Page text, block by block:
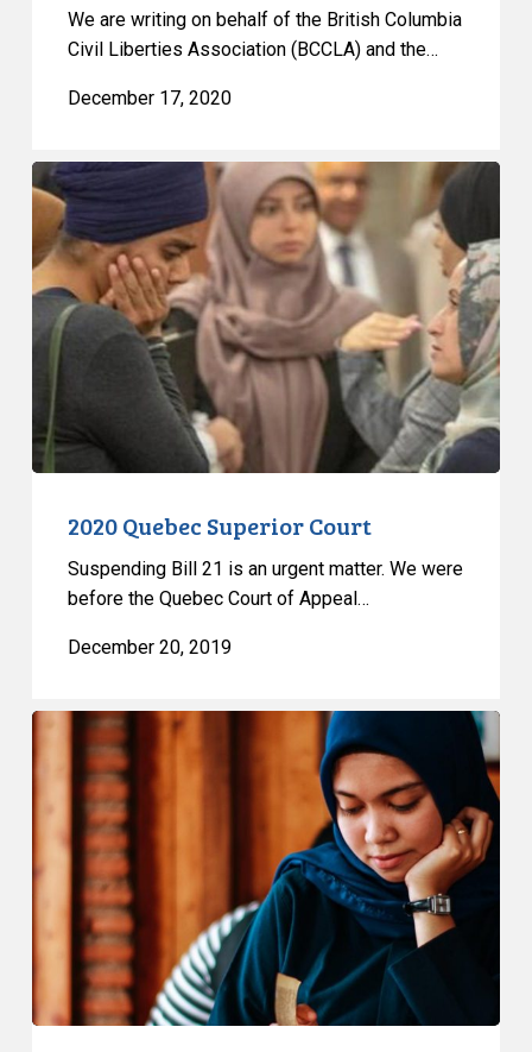
We are writing on behalf of the British Columbia
Civil Liberties Association (BCCLA) and the…
December 17, 2020
2020
Quebec
Superior
Court
2020 Quebec Superior Court
Suspending Bill 21 is an urgent matter. We were
before the Quebec Court of Appeal…
December 20, 2019
Seeking
Appeal
Interim
Decision
on
21